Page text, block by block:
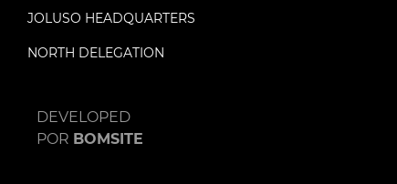
JOLUSO HEADQUARTERS
NORTH DELEGATION
DEVELOPED
POR BOMSITE